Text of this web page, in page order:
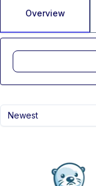
Overview
Newest